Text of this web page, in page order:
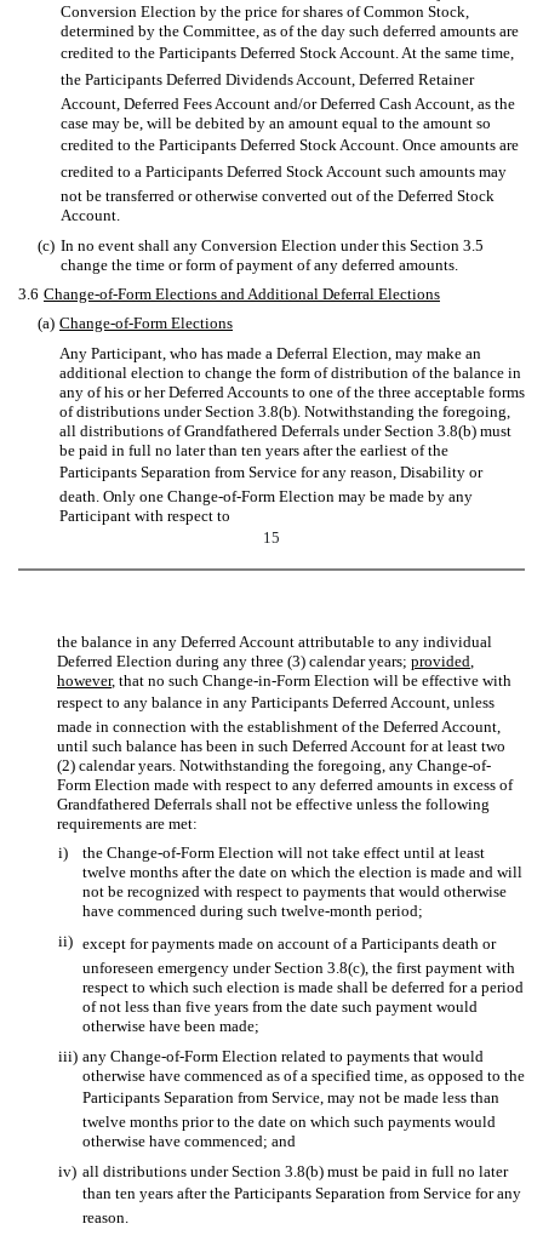
Conversion Election by the price for shares of Common Stock,
determined by the Committee, as of the day such deferred amounts are
credited to the Participants Deferred Stock Account. At the same time,
the Participants Deferred Dividends Account, Deferred Retainer
Account, Deferred Fees Account and/or Deferred Cash Account, as the
case may be, will be debited by an amount equal to the amount so
credited to the Participants Deferred Stock Account. Once amounts are
credited to a Participants Deferred Stock Account such amounts may
not be transferred or otherwise converted out of the Deferred Stock
Account.
(c) In no event shall any Conversion Election under this Section 3.5
change the time or form of payment of any deferred amounts.
3.6 Change-of-Form Elections and Additional Deferral Elections
(a) Change-of-Form Elections
Any Participant, who has made a Deferral Election, may make an
additional election to change the form of distribution of the balance in
any of his or her Deferred Accounts to one of the three acceptable forms
of distributions under Section 3.8(b). Notwithstanding the foregoing,
all distributions of Grandfathered Deferrals under Section 3.8(b) must
be paid in full no later than ten years after the earliest of the
Participants Separation from Service for any reason, Disability or
death. Only one Change-of-Form Election may be made by any
Participant with respect to
15
the balance in any Deferred Account attributable to any individual
Deferred Election during any three (3) calendar years; provided,
however, that no such Change-in-Form Election will be effective with
respect to any balance in any Participants Deferred Account, unless
made in connection with the establishment of the Deferred Account,
until such balance has been in such Deferred Account for at least two
(2) calendar years. Notwithstanding the foregoing, any Change-of-
Form Election made with respect to any deferred amounts in excess of
Grandfathered Deferrals shall not be effective unless the following
requirements are met:
i)
the Change-of-Form Election will not take effect until at least
twelve months after the date on which the election is made and will
not be recognized with respect to payments that would otherwise
have commenced during such twelve-month period;
ii) except for payments made on account of a Participants death or
unforeseen emergency under Section 3.8(c), the first payment with
respect to which such election is made shall be deferred for a period
of not less than five years from the date such payment would
otherwise have been made;
iii) any Change-of-Form Election related to payments that would
otherwise have commenced as of a specified time, as opposed to the
Participants Separation from Service, may not be made less than
twelve months prior to the date on which such payments would
otherwise have commenced; and
iv) all distributions under Section 3.8(b) must be paid in full no later
than ten years after the Participants Separation from Service for any
reason.